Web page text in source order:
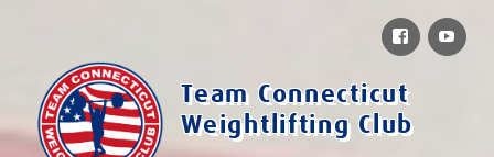
Team Connecticut
Weightlifting Club
Facebook